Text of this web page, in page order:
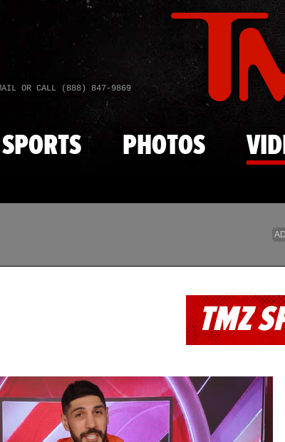
OR CALL (888) 847-9869
SPORTS PHOTOS
TMZ